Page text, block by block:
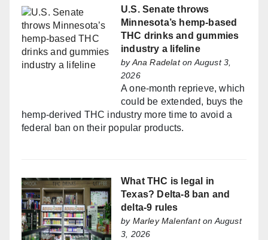
U.S. Senate throws
Minnesota’s hemp-based
THC drinks and gummies
industry a lifeline
byAna Radelaton August 3,
2026
A one-month reprieve, which
could be extended, buys the
hemp-derived THC industry more time to avoid a
federal ban on their popular products.
What THC is legal in
Texas? Delta-8 ban and
delta-9 rules
by Marley Malenfanton August
3, 2026